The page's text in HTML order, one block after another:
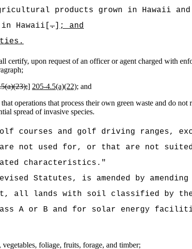
products grown in Hawaii and
Hawaii[.] ; and
certify, upon request of an officer or agent charged with
] 205‑4.5(a)(22); and
operations that process their own green waste and do
spread of invasive species.
and golf driving ranges,
not used for, or that are not
characteristics. "
Statutes, is amended by
all lands with soil classified by the
A or B and for solar energy
foliage, fruits, forage, and timber;